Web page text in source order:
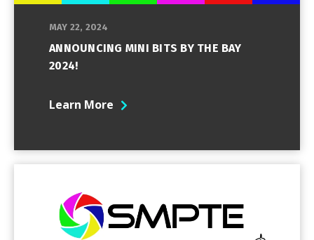
MAY 22, 2024
ANNOUNCING MINI BITS BY THE BAY
2024!
Learn More